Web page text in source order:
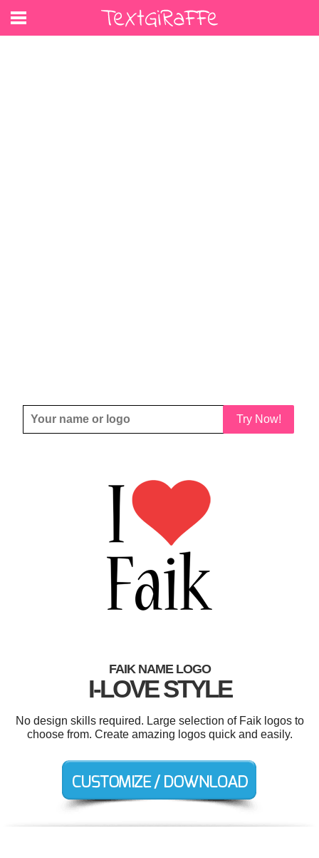
Try Now!
FAIK NAME LOGO
I-LOVE STYLE
No design skills required. Large selection of Faik logos to
choose from. Create amazing logos quick and easily.